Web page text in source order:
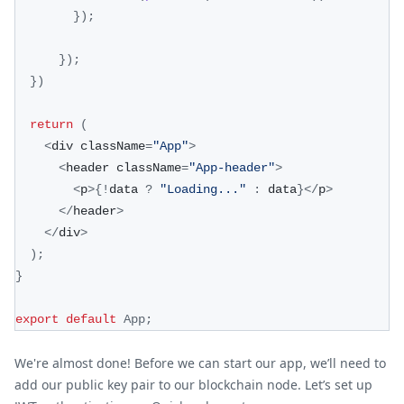
}) ;
}) ;
})
return
(
<div className="App">
<header className="App-header">
<p>{! data ? "Loading..." : data}</p>
</header>
</div>
) ;
}
export default App;
We're almost done! Before we can start our app, we’ll need to
add our public key pair to our blockchain node. Let’s set up